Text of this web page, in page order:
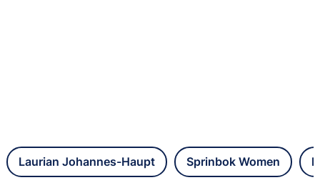
Laurian Johannes-Haupt Sprinbok Women